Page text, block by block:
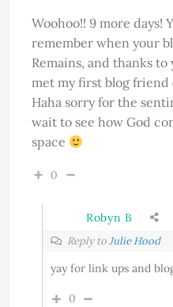
Woohoo!! 9 more days!
remember when your
Remains, and thanks
met my first blog friend
Haha sorry for the
wait to see how God
space
0
Robyn B
Reply toJulie Hood
yay for link ups and
0